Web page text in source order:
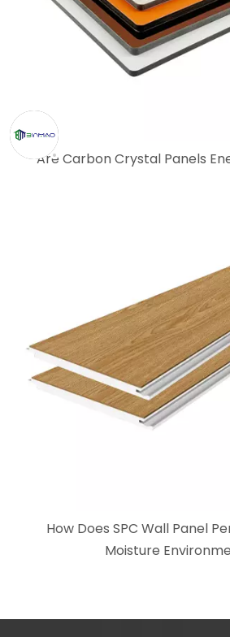
Are Carbon Crystal Panels
How Does SPC Wall Panel
Moisture